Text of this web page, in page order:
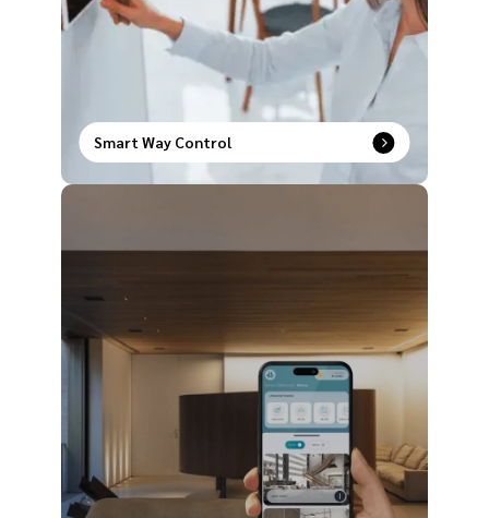
Smart Way Control
Upgrade the way you operate your house with our
comprehensive range of smart way control